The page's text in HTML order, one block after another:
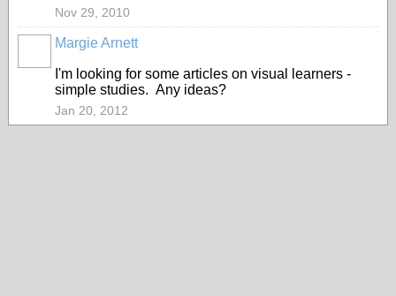
Nov 29, 2010
Margie Arnett
I'm looking for some articles on visual learners -
simple studies. Any ideas?
Jan 20, 2012